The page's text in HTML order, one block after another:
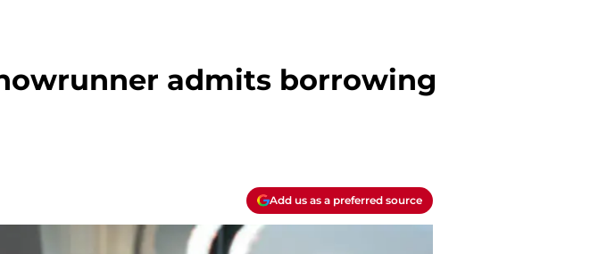
admits borrowing
Add us as a preferred source